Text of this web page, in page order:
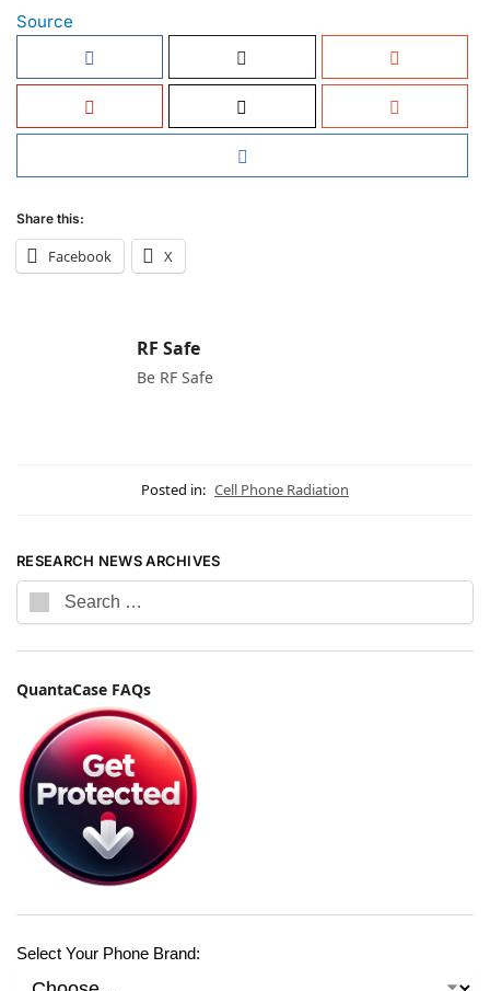
Source
Share this:
Facebook X
RF Safe
Be RF Safe
Posted in: Cell Phone Radiation
RESEARCH NEWS ARCHIVES
QuantaCase FAQs
Select Your Phone Brand: